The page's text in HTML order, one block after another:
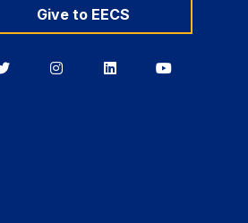
Give to EECS
BerkeleyBerkeleyBerkeleyBerkeley